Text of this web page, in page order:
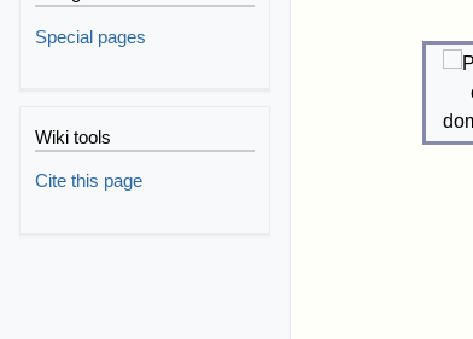
Special pages
Wiki tools
Cite this page